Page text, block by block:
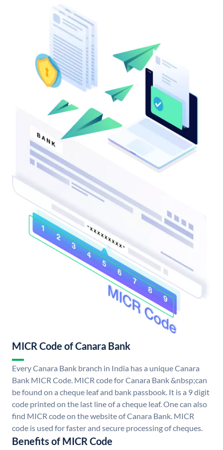
MICR Code of Canara Bank
Every Canara Bank branch in India has a unique Canara
Bank MICR Code. MICR code for Canara Bank &nbsp;can
be found on a cheque leaf and bank passbook. It is a 9 digit
code printed on the last line of a cheque leaf. One can also
find MICR code on the website of Canara Bank. MICR
code is used for faster and secure processing of cheques.
Benefits of MICR Code